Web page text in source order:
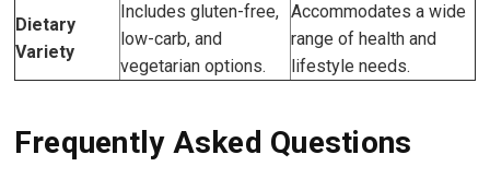
Dietary
Variety
Includes gluten-free,
low-carb, and
vegetarian options.
Accommodates a wide
range of health and
lifestyle needs.
Frequently Asked Questions